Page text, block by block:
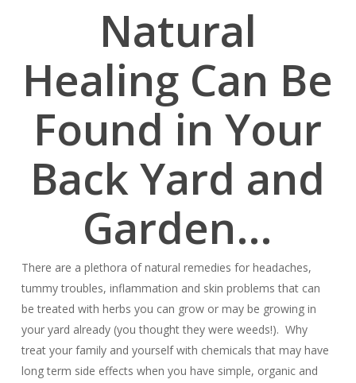
Natural
Healing Can Be
Found in Your
Back Yard and
Garden…
There are a plethora of natural remedies for headaches,
tummy troubles, inflammation and skin problems that can
be treated with herbs you can grow or may be growing in
your yard already (you thought they were weeds!). Why
treat your family and yourself with chemicals that may have
long term side effects when you have simple, organic and